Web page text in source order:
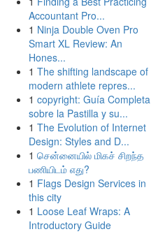
Accountant Pro...
1 Ninja Double Oven Pro
Smart XL Review: An
Hones...
1 The shifting landscape of
modern athlete repres...
1 copyright: Guía Completa
sobre la Pastilla y su...
1 The Evolution of Internet
Design: Styles and D...
1 சென்னையில் மிகச் சிறந்த
பணியிடம் எது?
1 Flags Design Services in
this city
1 Loose Leaf Wraps: A
Introductory Guide